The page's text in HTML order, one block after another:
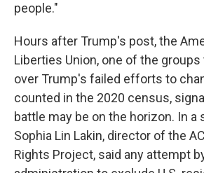
people."
Hours after Trump's post, the
Liberties Union, one of the
over Trump's failed efforts to
counted in the 2020 census,
battle may be on the horizon. In a
Sophia Lin Lakin, director of the
Rights Project, said any attempt